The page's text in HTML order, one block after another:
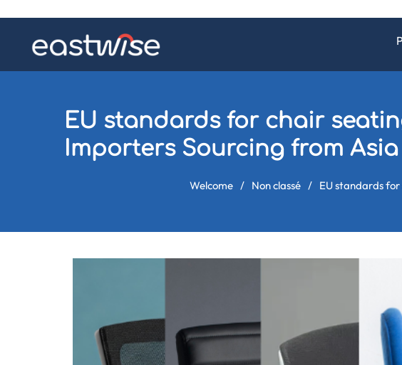
EU standards for chair
Importers Sourcing from Asia
Welcome / Non classé / EU standards